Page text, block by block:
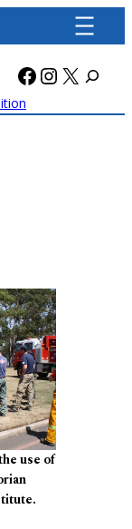
Facebook
X
use of